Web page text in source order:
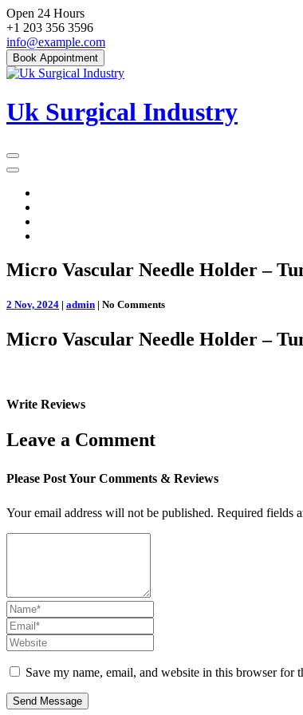
Skip
to
content
Open 24 Hours
+1 203 356 3596
info@example.com
Book Appointment
Uk Surgical Industry
Micro Vascular Needle Holder –
2 Nov, 2024 | admin | No Comments
Micro Vascular Needle Holder –
Write Reviews
Leave a Comment
Please Post Your Comments & Reviews
Your email address will not be published. Required fields
Save my name, email, and website in this browser for